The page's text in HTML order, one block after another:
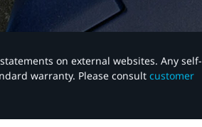
on external websites. Any self-
warranty. Please consult customer